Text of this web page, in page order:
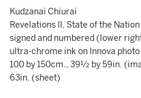
Kudzanai Chiurai
Revelations II, State of the
signed and numbered (lower
ultra-chrome ink on Innova
100 by 150cm., 39½ by 59in.
63in. (sheet)